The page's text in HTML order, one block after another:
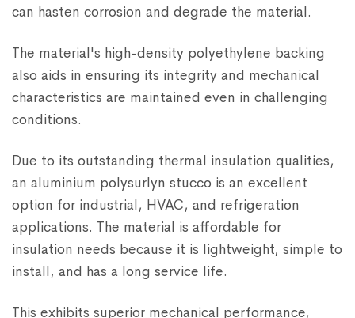
can hasten corrosion and degrade the material.
The material's high-density polyethylene backing
also aids in ensuring its integrity and mechanical
characteristics are maintained even in challenging
conditions.
Due to its outstanding thermal insulation qualities,
an aluminium polysurlyn stucco is an excellent
option for industrial, HVAC, and refrigeration
applications. The material is affordable for
insulation needs because it is lightweight, simple to
install, and has a long service life.
This exhibits superior mechanical performance,